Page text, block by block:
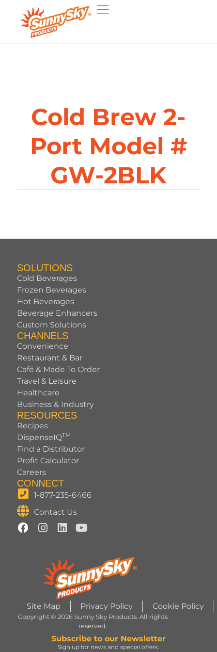
Cold Brew 2-
Port Model #
GW-2BLK
SOLUTIONS
Cold Beverages
Frozen Beverages
Hot Beverages
Beverage Enhancers
Custom Solutions
CHANNELS
Convenience
Restaurant & Bar
Café & Made To Order
Travel & Leisure
Healthcare
Business & Industry
RESOURCES
Recipes
DispenseIQTM
Find a Distributor
Profit Calculator
Careers
CONNECT
1-877-235-6466
Contact Us
Site Map Privacy Policy Cookie Policy
Copyright © 2026 Sunny Sky Products. All rights
reserved.
Subscribe to our Newsletter
Sign up for news and special offers.